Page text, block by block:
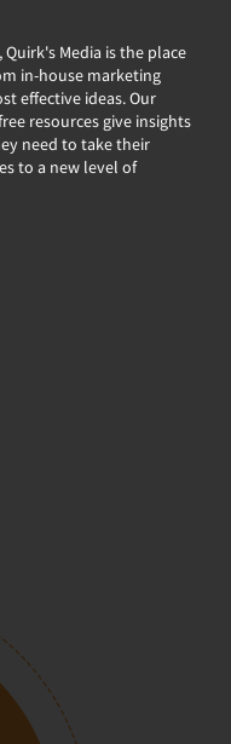
Media is the place
in-house marketing
effective ideas. Our
resources give insights
need to take their
to a new level of